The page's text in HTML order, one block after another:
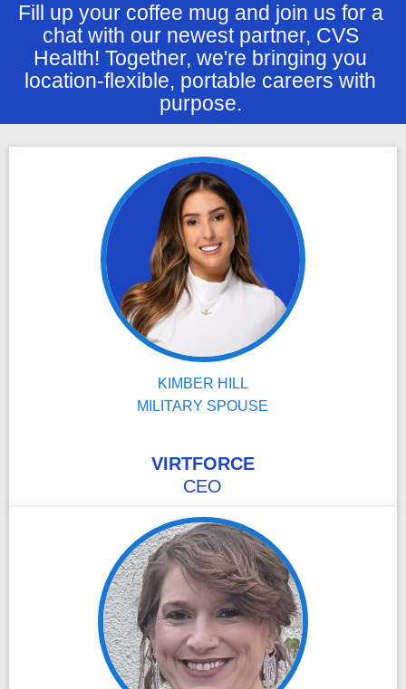
Fill up your coffee mug and join us for a
chat with our newest partner, CVS
Health! Together, we're bringing you
location-flexible, portable careers with
purpose.
KIMBER HILL
MILITARY SPOUSE
VIRTFORCE
CEO